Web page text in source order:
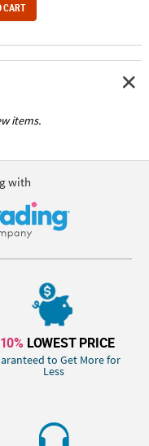
CART
items.
with
LOWEST PRICE
to Get More for
Less